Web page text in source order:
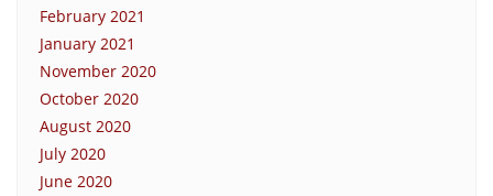
February 2021
January 2021
November 2020
October 2020
August 2020
July 2020
June 2020